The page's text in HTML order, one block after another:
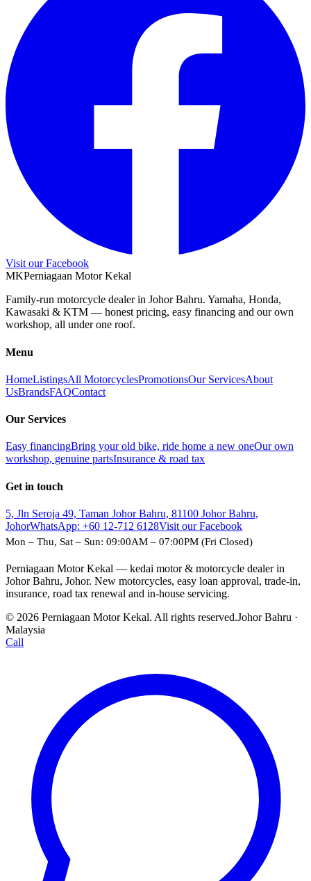
Visit our Facebook
MKPerniagaan Motor Kekal
Family-run motorcycle dealer in Johor Bahru. Yamaha, Honda,
Kawasaki & KTM — honest pricing, easy financing and our own
workshop, all under one roof.
Menu
HomeListingsAll MotorcyclesPromotionsOur ServicesAbout
UsBrandsFAQContact
Our Services
Easy financingBring your old bike, ride home a new oneOur own
workshop, genuine partsInsurance & road tax
Get in touch
5, Jln Seroja 49, Taman Johor Bahru, 81100 Johor Bahru,
JohorWhatsApp: +60 12-712 6128Visit our Facebook
Mon – Thu, Sat – Sun: 09:00AM – 07:00PM (Fri Closed)
Perniagaan Motor Kekal — kedai motor & motorcycle dealer in
Johor Bahru, Johor. New motorcycles, easy loan approval, trade-in,
insurance, road tax renewal and in-house servicing.
© 2026 Perniagaan Motor Kekal. All rights reserved.Johor Bahru ·
Malaysia
Call